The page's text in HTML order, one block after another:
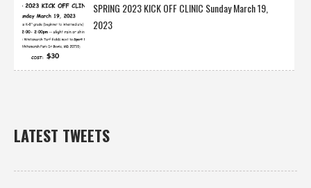
SPRING 2023 KICK OFF CLINIC Sunday March 19,
2023
LATEST TWEETS